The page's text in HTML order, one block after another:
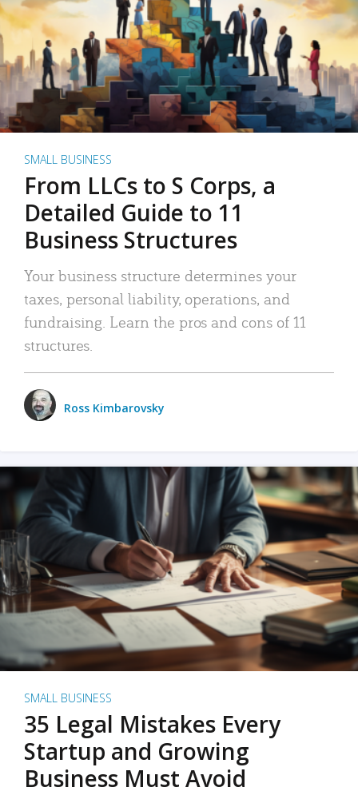
SMALL BUSINESS
From LLCs to S Corps, a
Detailed Guide to 11
Business Structures
Your business structure determines your
taxes, personal liability, operations, and
fundraising. Learn the pros and cons of 11
structures.
Ross Kimbarovsky
SMALL BUSINESS
35 Legal Mistakes Every
Startup and Growing
Business Must Avoid